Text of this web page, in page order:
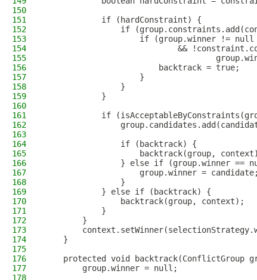
150
151
            if (hardConstraint) {
152
if
153
                    if (group.winner != null
154
&&
155
156
                        backtrack = true;
157
                    }
158
                }
159
            }
160
161
if
162
163
164
                if (backtrack) {
165
backtrack(group,
166
} else if (group.winner ==
167
                    group.winner = candidate;
168
                }
169
            } else if (backtrack) {
170
                backtrack(group, context);
171
            }
172
        }
173
174
    }
175
176
protected void backtrack(ConflictGroup
177
        group.winner = null;
178